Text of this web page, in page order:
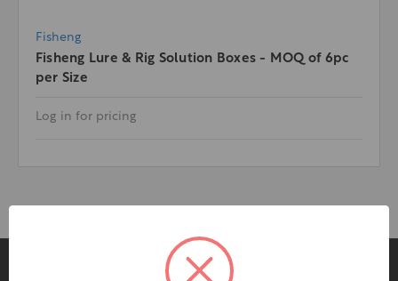
Fisheng
Fisheng Lure & Rig Solution Boxes - MOQ of 6pc
per Size
Log in for pricing
Pages